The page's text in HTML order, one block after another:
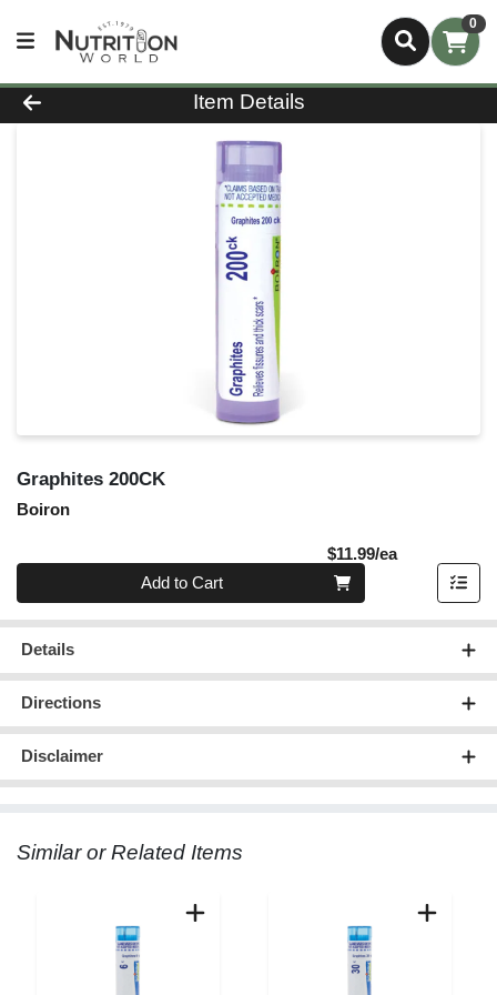
0
Product Details Page
Item Details
Graphites 200CK
Boiron
$11.99/eaProduct
Quantity 0
Add to Cart
Details
Directions
Disclaimer
Similar or Related Items